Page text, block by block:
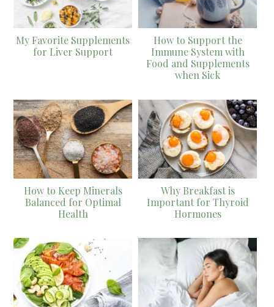
My Favorite Supplements
for Liver Support
How to Support the
Immune System with
Food and Supplements
when Sick
How to Keep Minerals
Balanced for Optimal
Health
Why Breakfast is
Important for Thyroid
Hormones